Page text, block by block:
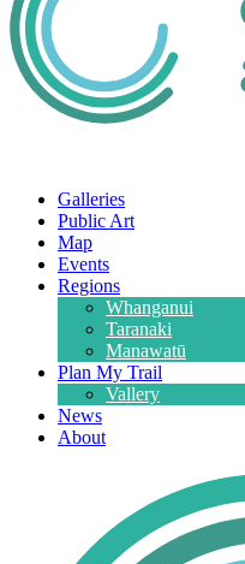
Galleries
Public Art
Map
Events
Regions
Whanganui
Taranaki
Manawatū
Plan My Trail
Vallery
News
About